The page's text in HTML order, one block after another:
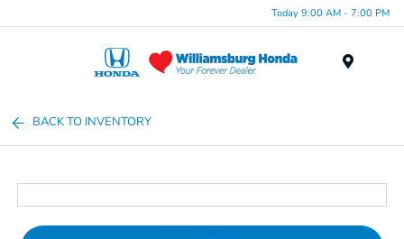
Today 9:00 AM - 7:00 PM
BACK TO INVENTORY